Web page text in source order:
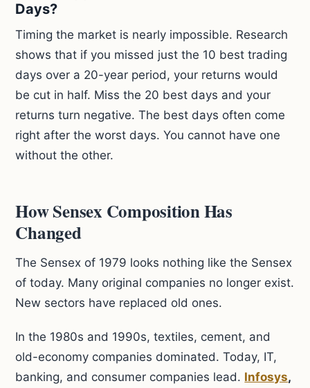
Days?
Timing the market is nearly impossible. Research
shows that if you missed just the 10 best trading
days over a 20-year period, your returns would
be cut in half. Miss the 20 best days and your
returns turn negative. The best days often come
right after the worst days. You cannot have one
without the other.
How Sensex Composition Has
Changed
The Sensex of 1979 looks nothing like the Sensex
of today. Many original companies no longer exist.
New sectors have replaced old ones.
In the 1980s and 1990s, textiles, cement, and
old-economy companies dominated. Today, IT,
banking, and consumer companies lead. Infosys,